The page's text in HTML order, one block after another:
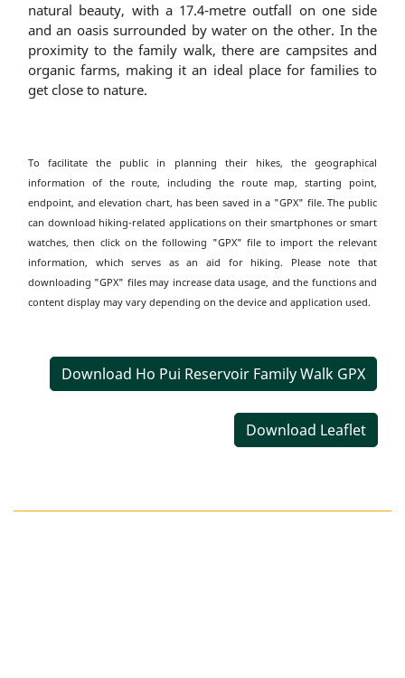
natural beauty, with a 17.4-metre outfall on one side
and an oasis surrounded by water on the other. In the
proximity to the family walk, there are campsites and
organic farms, making it an ideal place for families to
get close to nature.
To facilitate the public in planning their hikes, the geographical
information of the route, including the route map, starting point,
endpoint, and elevation chart, has been saved in a "GPX" file. The public
can download hiking-related applications on their smartphones or smart
watches, then click on the following "GPX" file to import the relevant
information, which serves as an aid for hiking. Please note that
downloading "GPX" files may increase data usage, and the functions and
content display may vary depending on the device and application used.
Download Ho Pui Reservoir Family Walk GPX
Download Leaflet